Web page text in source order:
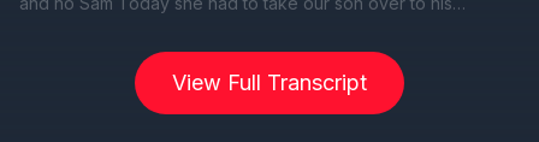
View Full Transcript